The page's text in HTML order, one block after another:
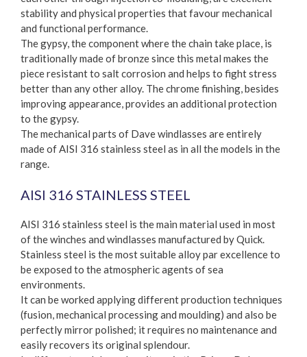
stability and physical properties that favour mechanical
and functional performance.
The gypsy, the component where the chain take place, is
traditionally made of bronze since this metal makes the
piece resistant to salt corrosion and helps to fight stress
better than any other alloy. The chrome finishing, besides
improving appearance, provides an additional protection
to the gypsy.
The mechanical parts of Dave windlasses are entirely
made of AISI 316 stainless steel as in all the models in the
range.
AISI 316 STAINLESS STEEL
AISI 316 stainless steel is the main material used in most
of the winches and windlasses manufactured by Quick.
Stainless steel is the most suitable alloy par excellence to
be exposed to the atmospheric agents of sea
environments.
It can be worked applying different production techniques
(fusion, mechanical processing and moulding) and also be
perfectly mirror polished; it requires no maintenance and
easily recovers its original splendour.